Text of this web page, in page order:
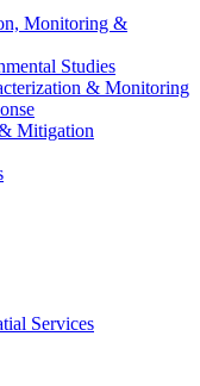
Monitoring &
Studies
& Monitoring
Mitigation
Services